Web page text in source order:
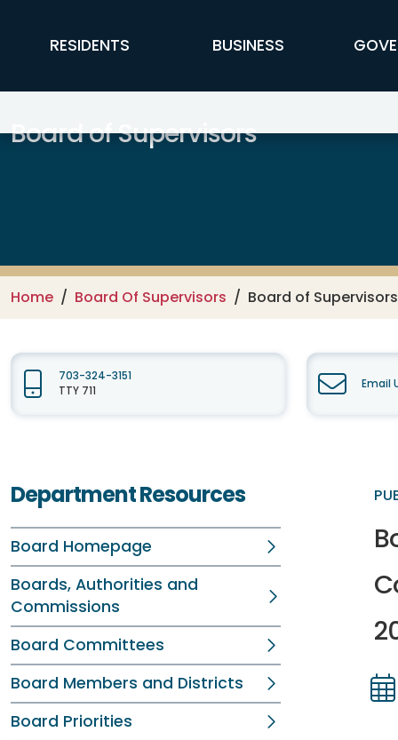
FFX Global Navigation
RESIDENTS BUSINESS
Board of Supervisors
Home Board Of Supervisors Board of
703-324-3151
TTY 711
Email
Department Resources
Board Homepage
Boards, Authorities and
Commissions
Board Committees
Board Members and Districts
Board Priorities